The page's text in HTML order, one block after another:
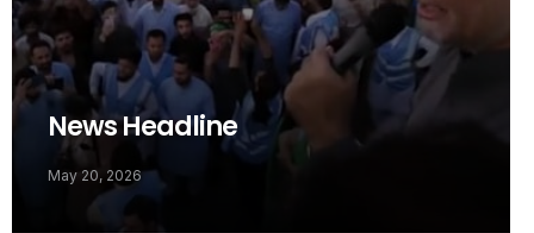
News Headline
May 20, 2026